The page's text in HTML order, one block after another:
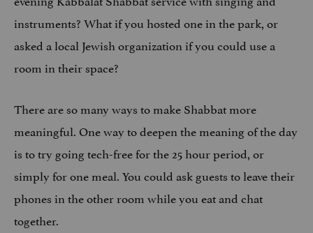
instruments? What if you hosted one in the park, or
asked a local Jewish organization if you could use a
room in their space?
There are so many ways to make Shabbat more
meaningful. One way to deepen the meaning of the day
is to try going tech-free for the 25 hour period, or
simply for one meal. You could ask guests to leave their
phones in the other room while you eat and chat
together.